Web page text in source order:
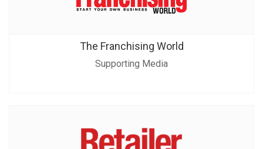
The Franchising World
Supporting Media